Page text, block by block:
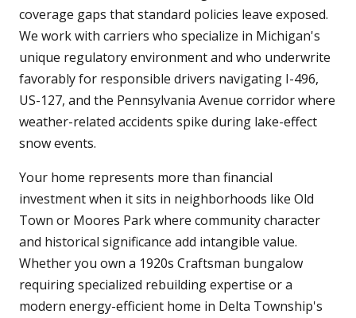
coverage gaps that standard policies leave exposed.
We work with carriers who specialize in Michigan's
unique regulatory environment and who underwrite
favorably for responsible drivers navigating I-496,
US-127, and the Pennsylvania Avenue corridor where
weather-related accidents spike during lake-effect
snow events.
Your home represents more than financial
investment when it sits in neighborhoods like Old
Town or Moores Park where community character
and historical significance add intangible value.
Whether you own a 1920s Craftsman bungalow
requiring specialized rebuilding expertise or a
modern energy-efficient home in Delta Township's